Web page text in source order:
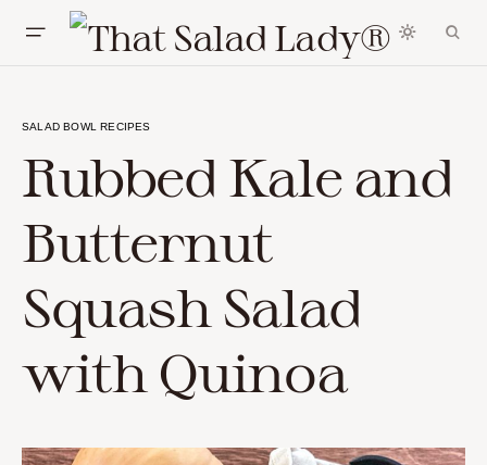
SALAD BOWL RECIPES
Rubbed Kale and
Butternut
Squash Salad
with Quinoa